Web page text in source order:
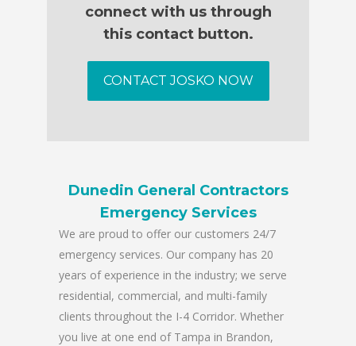
connect with us through
this contact button.
CONTACT JOSKO NOW
Dunedin General Contractors
Emergency Services
We are proud to offer our customers 24/7
emergency services. Our company has 20
years of experience in the industry; we serve
residential, commercial, and multi-family
clients throughout the I-4 Corridor. Whether
you live at one end of Tampa in Brandon,